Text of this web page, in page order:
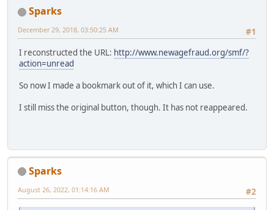
Sparks
#1
December 29, 2018, 03:50:25 AM
I reconstructed the URL: http://www.newagefraud.org/smf/?
action=unread
So now I made a bookmark out of it, which I can use.
I still miss the original button, though. It has not reappeared.
Sparks
#2
August 26, 2022, 01:14:16 AM